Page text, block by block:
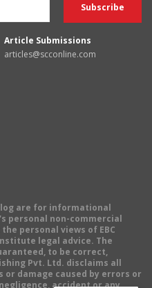
Article Submissions
articles@scconline.com
are for informational
personal non-commercial
personal views of EBC
legal advice. The
to be correct,
Pvt. Ltd. disclaims all
damage caused by errors or
accident or any